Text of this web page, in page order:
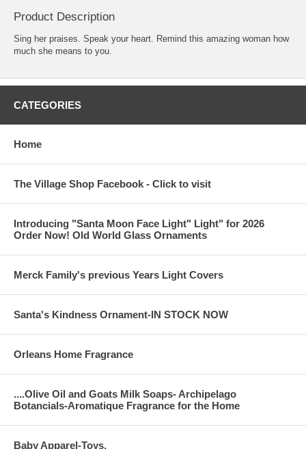
Product Description
Sing her praises. Speak your heart. Remind this amazing woman how
much she means to you.
CATEGORIES
Home
The Village Shop Facebook - Click to visit
Introducing "Santa Moon Face Light" Light" for 2026
Order Now! Old World Glass Ornaments
Merck Family's previous Years Light Covers
Santa's Kindness Ornament-IN STOCK NOW
Orleans Home Fragrance
....Olive Oil and Goats Milk Soaps- Archipelago
Botancials-Aromatique Fragrance for the Home
Baby Apparel-Toys,